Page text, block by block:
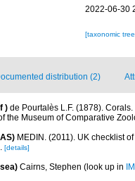
2022-06-30
[taxonomic
distribution (2)
) de Pourtalès L.F. (1878).
the Museum of Comparative
MEDIN. (2011). UK checklist
[details]
Cairns, Stephen (look up in